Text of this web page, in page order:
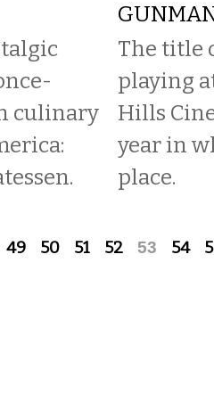
culinary
The title
playing
Hills
year in
place.
49 50 51 52 53 54